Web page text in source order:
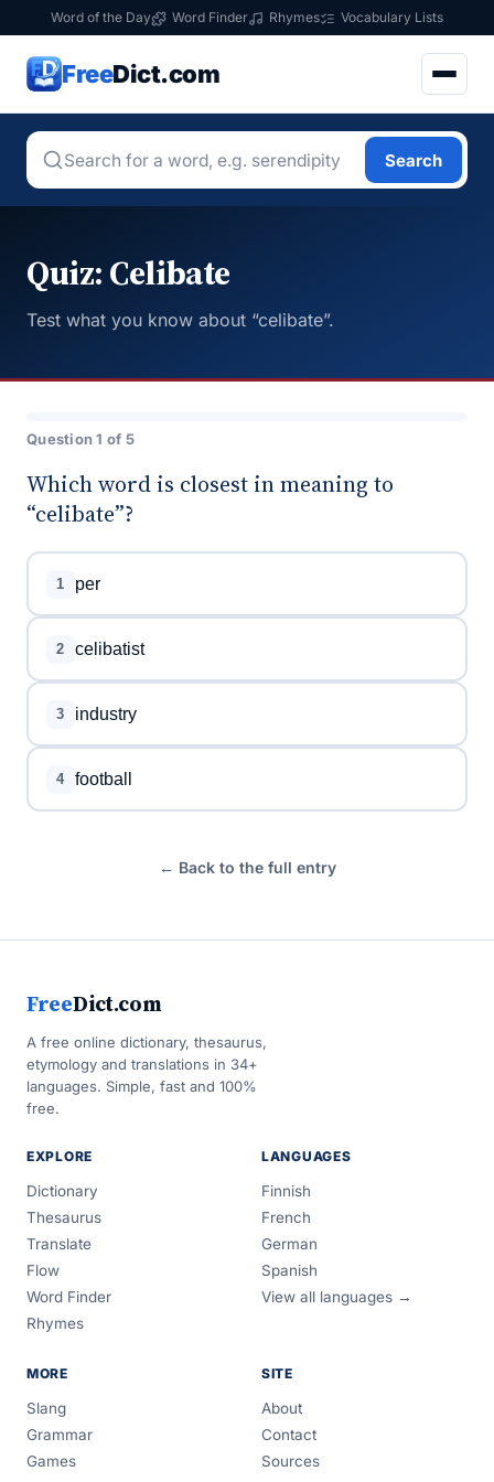
Word of the Day Word Finder Rhymes Vocabulary Lists
FreeDict.com
Search
Quiz: Celibate
Test what you know about “celibate”.
Question 1 of 5
Which word is closest in meaning to
“celibate”?
1 per
2 celibatist
3 industry
4 football
← Back to the full entry
FreeDict.com
A free online dictionary, thesaurus,
etymology and translations in 34+
languages. Simple, fast and 100%
free.
EXPLORE
Dictionary
Thesaurus
Translate
Flow
Word Finder
Rhymes
LANGUAGES
Finnish
French
German
Spanish
View all languages →
MORE
Slang
Grammar
Games
SITE
About
Contact
Sources